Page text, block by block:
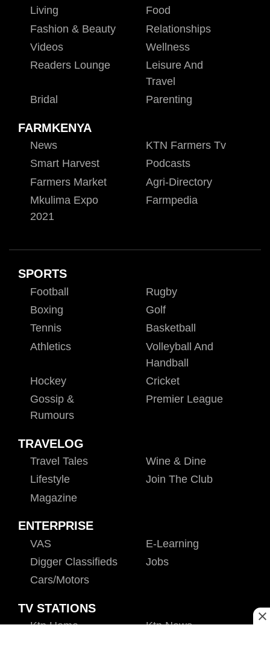
Living
Food
Fashion & Beauty
Relationships
Videos
Wellness
Readers Lounge
Leisure And
Travel
Bridal
Parenting
FARMKENYA
News
KTN Farmers Tv
Smart Harvest
Podcasts
Farmers Market
Agri-Directory
Mkulima Expo
2021
Farmpedia
SPORTS
Football
Rugby
Boxing
Golf
Tennis
Basketball
Athletics
Volleyball And
Handball
Hockey
Cricket
Gossip &
Rumours
Premier League
TRAVELOG
Travel Tales
Wine & Dine
Lifestyle
Join The Club
Magazine
ENTERPRISE
VAS
E-Learning
Digger Classifieds
Jobs
Cars/motors
TV STATIONS
Ktn Home
Ktn News